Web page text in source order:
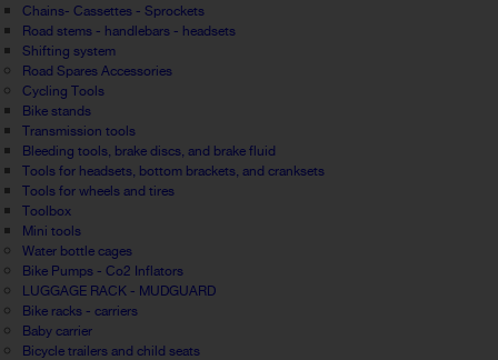
Chains- Cassettes - Sprockets
Road stems - handlebars - headsets
Shifting system
Road Spares Accessories
Cycling Tools
Bike stands
Transmission tools
Bleeding tools, brake discs, and brake fluid
Tools for headsets, bottom brackets, and cranksets
Tools for wheels and tires
Toolbox
Mini tools
Water bottle cages
Bike Pumps - Co2 Inflators
LUGGAGE RACK - MUDGUARD
Bike racks - carriers
Baby carrier
Bicycle trailers and child seats